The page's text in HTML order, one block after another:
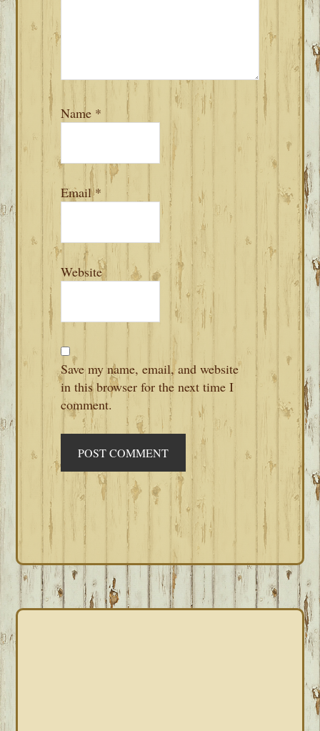
Name *
Email*
Website
Save my name, email, and website
in this browser for the next time I
comment.